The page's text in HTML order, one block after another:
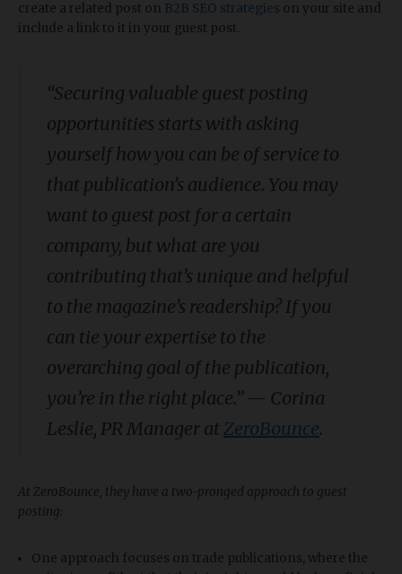
create a related post on B2B SEO strategies on your site and
include a link to it in your guest post.
“Securing valuable guest posting
opportunities starts with asking
yourself how you can be of service to
that publication’s audience. You may
want to guest post for a certain
company, but what are you
contributing that’s unique and helpful
to the magazine’s readership? If you
can tie your expertise to the
overarching goal of the publication,
you’re in the right place.” — Corina
Leslie, PR Manager at ZeroBounce.
At ZeroBounce, they have a two-pronged approach to guest
posting:
One approach focuses on trade publications, where the